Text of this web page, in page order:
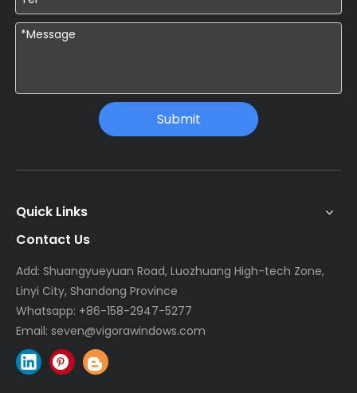
Submit
Quick Links
Contact Us
Add: Shuangyueyuan Road, Luozhuang High-tech Zone,
Linyi City, Shandong Province
Whatsapp: +86-158-2947-5277
Email: seven@vigorawindows.com